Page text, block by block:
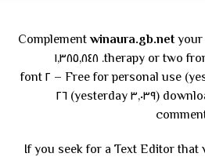
Complementwinaura.gb.netyour
therapy or two from our spa remedy menu. ١,٣٨٥,٨٤٨
downloads (٢,١٩٩ yesterday) Free for personal use – ٢ font
information ١٠,١٢٩,٨٦٢ downloads (٣,٠٣٩ yesterday) ٢٦
If you seek for a Text Editor